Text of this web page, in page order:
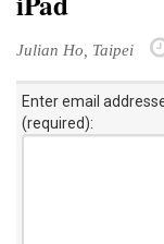
Julian Ho, Taipei
Enter email
(required):